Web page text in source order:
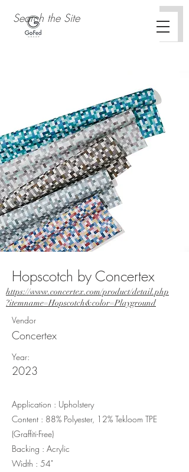
Hopscotch by Concertex
https://www.concertex.com/product/detail.php
?itemname=Hopscotch&color=Playground
Vendor
Concertex
Year:
2023
Application : Upholstery
Content : 88% Polyester, 12% Tekloom TPE
(Graffiti-Free)
Backing : Acrylic
Width : 54"